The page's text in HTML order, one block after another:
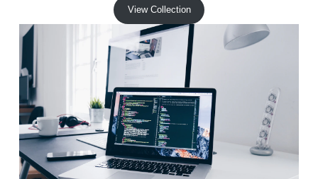
View Collection